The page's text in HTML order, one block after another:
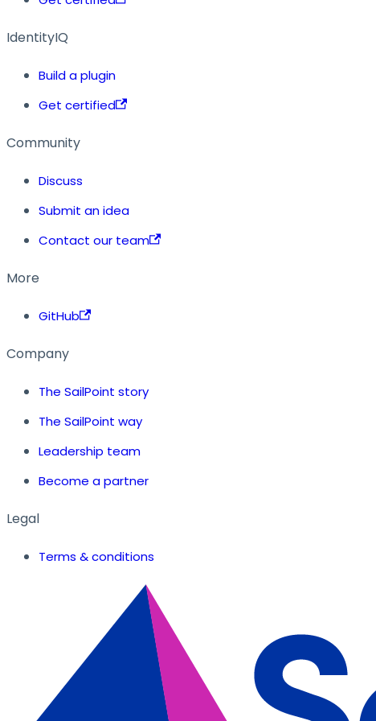
IdentityIQ
Build a plugin
Get certified
Community
Discuss
Submit an idea
Contact our team
More
GitHub
Company
The SailPoint story
The SailPoint way
Leadership team
Become a partner
Legal
Terms & conditions